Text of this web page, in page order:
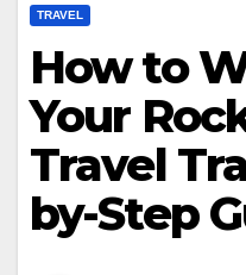
TRAVEL
How to
Your
Travel
by-Step